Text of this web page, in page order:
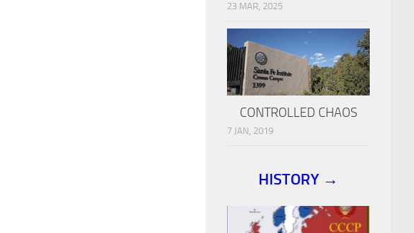
23 MAR, 2025
CONTROLLED CHAOS
7 JAN, 2019
HISTORY →